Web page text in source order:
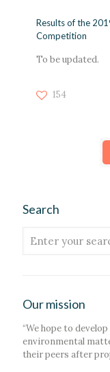
Results of the
Competition
To be updated.
154
Search
Our mission
“We hope to
environmental
their peers after